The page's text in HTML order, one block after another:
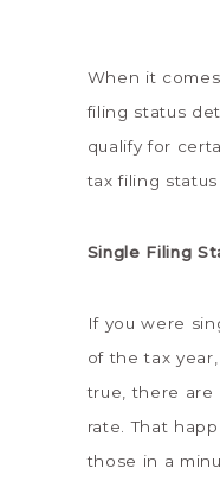
When it
filing status
qualify for
tax filing
Single Filing
If you were
of the tax
true, there are
rate. That
those in a